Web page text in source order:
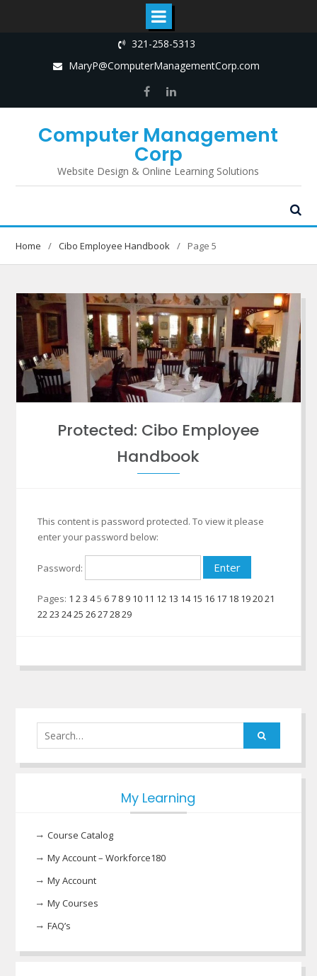
321-258-5313
MaryP@ComputerManagementCorp.com
FacebookLinkedIn
Computer Management
Corp
Website Design & Online Learning Solutions
Home Cibo Employee Handbook Page 5
Protected: Cibo Employee
Handbook
This content is password protected. To view it please
enter your password below:
Password:
Pages: 1 2 3 45 67 8 9 10 11 12 13 14 15 16 17 18 192021
22 23 2425 26272829
My Learning
Course Catalog
My Account – Workforce180
My Account
My Courses
FAQ’s